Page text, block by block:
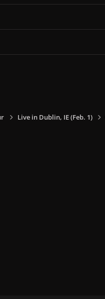
Live in Dublin, IE (Feb. 1)